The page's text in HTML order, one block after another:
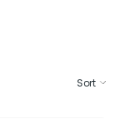
Sort